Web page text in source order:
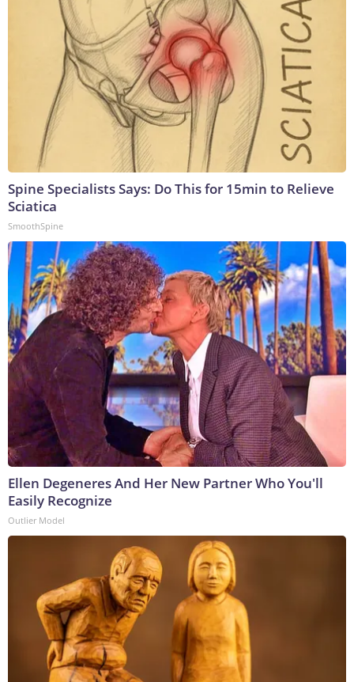
Spine Specialists Says: Do This for 15min to Relieve
Sciatica
SmoothSpine
Ellen Degeneres And Her New Partner Who You'll
Easily Recognize
Outlier Model